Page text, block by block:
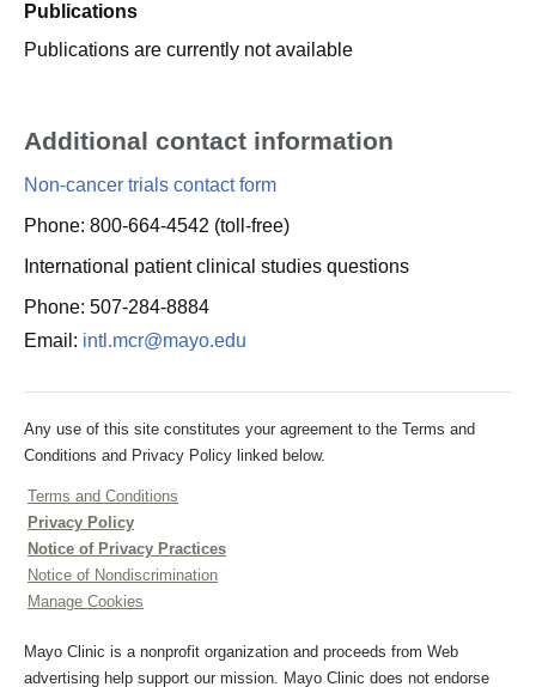
Publications
Publications are currently not available
Additional contact information
Non-cancer trials contact form
Phone: 800-664-4542 (toll-free)
International patient clinical studies questions
Phone: 507-284-8884
Email: intl.mcr@mayo.edu
Any use of this site constitutes your agreement to the Terms and
Conditions and Privacy Policy linked below.
Terms and Conditions
Privacy Policy
Notice of Privacy Practices
Notice of Nondiscrimination
Manage Cookies
Mayo Clinic is a nonprofit organization and proceeds from Web
advertising help support our mission. Mayo Clinic does not endorse